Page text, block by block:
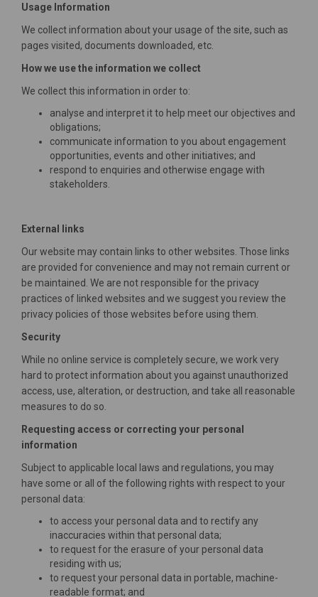
Usage Information
We collect information about your usage of the site, such as
pages visited, documents downloaded, etc.
How we use the information we collect
We collect this information in order to:
analyse and interpret it to help meet our objectives and
obligations;
communicate information to you about engagement
opportunities, events and other initiatives; and
respond to enquiries and otherwise engage with
stakeholders.
External links
Our website may contain links to other websites. Those links
are provided for convenience and may not remain current or
be maintained. We are not responsible for the privacy
practices of linked websites and we suggest you review the
privacy policies of those websites before using them.
Security
While no online service is completely secure, we work very
hard to protect information about you against unauthorized
access, use, alteration, or destruction, and take all reasonable
measures to do so.
Requesting access or correcting your personal
information
Subject to applicable local laws and regulations, you may
have some or all of the following rights with respect to your
personal data:
to access your personal data and to rectify any
inaccuracies within that personal data;
to request for the erasure of your personal data
residing with us;
to request your personal data in portable, machine-
readable format; and